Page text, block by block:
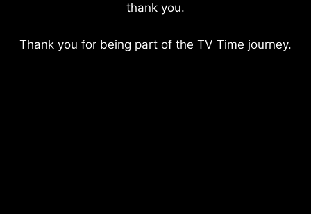
thank you.
Thank you for being part of the TV Time journey.